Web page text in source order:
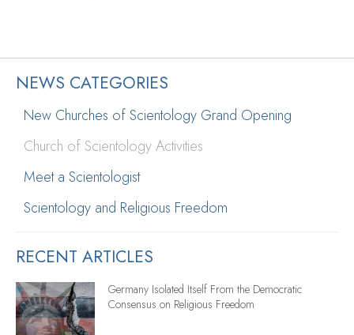
NEWS CATEGORIES
New Churches of Scientology Grand Opening
Church of Scientology Activities
Meet a Scientologist
Scientology and Religious Freedom
RECENT ARTICLES
Germany Isolated Itself From the Democratic
Consensus on Religious Freedom